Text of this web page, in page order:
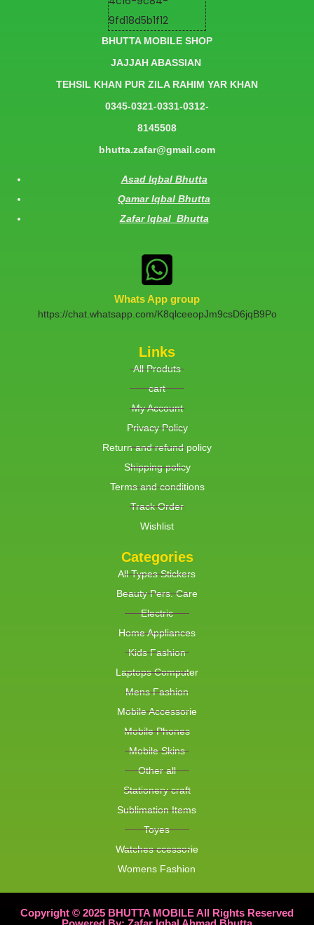
BHUTTA MOBILE SHOP
JAJJAH ABASSIAN
TEHSIL KHAN PUR ZILA RAHIM YAR KHAN
0345-0321-0331-0312-
8145508
bhutta.zafar@gmail.com
Asad Iqbal Bhutta
Qamar Iqbal Bhutta
Zafar Iqbal Bhutta
Whats App group
https://chat.whatsapp.com/K8qlceeopJm9csD6jqB9Po
Links
All Produts
cart
My Account
Privacy Policy
Return and refund policy
Shipping policy
Terms and conditions
Track Order
Wishlist
Categories
All Types Stickers
Beauty Pers. Care
Electric
Home Appliances
Kids Fashion
Laptops Computer
Mens Fashion
Mobile Accessorie
Mobile Phones
Mobile Skins
Other all
Stationery craft
Sublimation Items
Toyes
Watches ccessorie
Womens Fashion
Copyright © 2025 BHUTTA MOBILE All Rights Reserved